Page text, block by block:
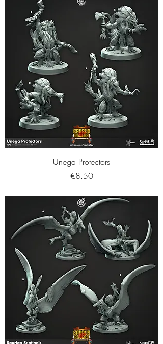
Unega Protectors
Price
€8.50